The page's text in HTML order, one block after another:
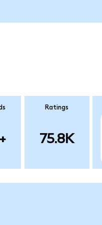
Ratings
75.8K